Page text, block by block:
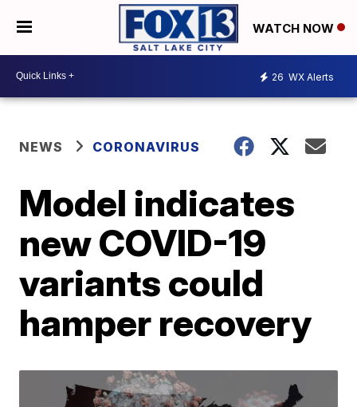
WATCH NOW
26 WX Alerts
NEWS CORONAVIRUS
Model indicates
new COVID-19
variants could
hamper recovery